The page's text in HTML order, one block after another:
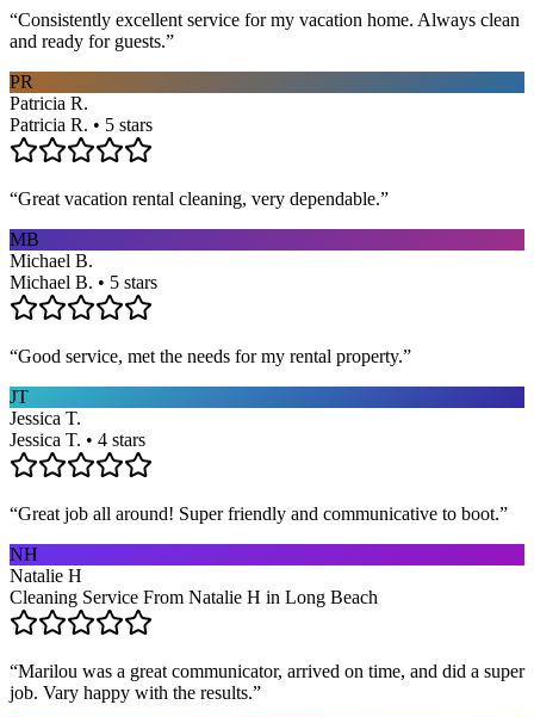
“Consistently excellent service for my vacation home. Always clean
and ready for guests.”
PR
Patricia R.
Patricia R. • 5 stars
“Great vacation rental cleaning, very dependable.”
MB
Michael B.
Michael B. • 5 stars
“Good service, met the needs for my rental property.”
JT
Jessica T.
Jessica T. • 4 stars
“Great job all around! Super friendly and communicative to boot.”
NH
Natalie H
Cleaning Service From Natalie H in Long Beach
“Marilou was a great communicator, arrived on time, and did a super
job. Vary happy with the results.”